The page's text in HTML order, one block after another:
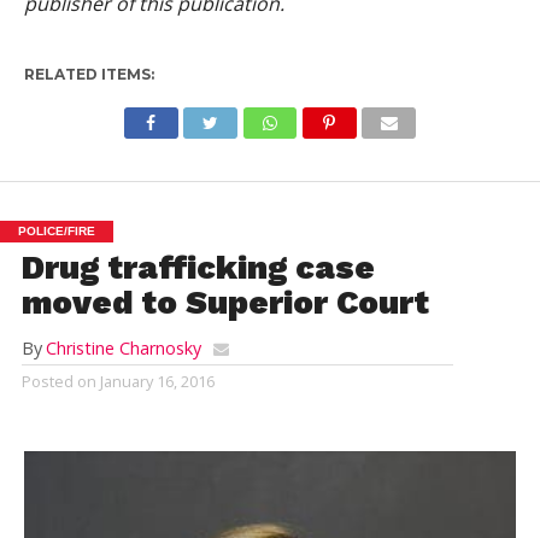
RELATED ITEMS:
POLICE/FIRE
Drug trafficking case
moved to Superior Court
ByChristine Charnosky
Posted on January 16, 2016